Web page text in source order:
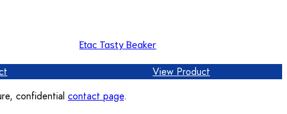
Etac Tasty Beaker
View Product
confidential contact page.